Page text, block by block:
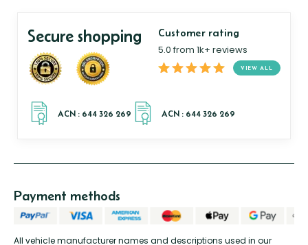
Secure shopping Customer rating
5.0 from 1k+ reviews
VIEW ALL
All vehicle manufacturer names and descriptions used in our
Payment methods